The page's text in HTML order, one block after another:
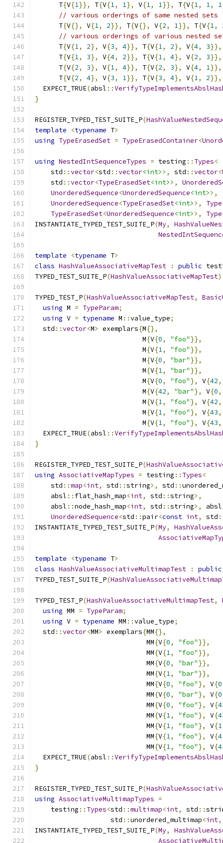
      T
{V{1}}, T{V{1, 1}, V{1, 1}}, T{V{1, 1, 1
// various orderings of same nested sets
      T
{V{}, V{1, 2}}, T{V{}, V{2, 1}}, T{V{1,
// various orderings of various nested
      T
{V{1, 2}, V{3, 4}}, T{V{1, 2}, V{4, 3}},
      T
{V{1, 3}, V{4, 2}}, T{V{1, 4}, V{2, 3}},
      T
{V{2, 3}, V{1, 4}}, T{V{2, 3}, V{4, 1}},
      T
{V{2, 4}, V{3, 1}}, T{V{3, 4}, V{1, 2}},
  EXPECT_TRUE
(absl ::
}
REGISTER_TYPED_TEST_SUITE_P(
template
<typename T>
using TypeErasedSet = TypeErasedContainer<
using NestedIntSequenceTypes = testing :: Types<
    std
::vector<std ::vector<int>>, std ::vector<
    std
::vector<TypeErasedSet<int>>,
UnorderedSequence<UnorderedSequence<int>>,
UnorderedSequence<TypeErasedSet<int>>,
TypeErasedSet<UnorderedSequence<int>>,
INSTANTIATE_TYPED_TEST_SUITE_P(My,
template <typename T>
class HashValueAssociativeMapTest : public
TYPED_TEST_SUITE_P(HashValueAssociativeMapTest
TYPED_TEST_P(HashValueAssociativeMapTest,
using M = TypeParam;
using V = typename M ::value_type;
  std
::vector<M> exemplars{M{},
                           M
{V{0, "foo"}},
                           M
{V{1, "foo"}},
                           M
{V{0, "bar"}},
                           M
{V{1, "bar"}},
                           M
{V{0, "foo"}, V{42,
                           M
{V{42, "bar"}, V{0,
                           M
{V{1, "foo"}, V{42,
                           M
{V{1, "foo"}, V{43,
                           M
{V{1, "foo"}, V{43,
  EXPECT_TRUE
(absl ::
}
REGISTER_TYPED_TEST_SUITE_P(
using AssociativeMapTypes = testing :: Types<
    std
::map<int, std ::string>, std ::
    absl
:: flat_hash_map<int, std ::string>,
    absl
::node_hash_map<int, std ::string>, absl
UnorderedSequence<std ::pair<const int, std
INSTANTIATE_TYPED_TEST_SUITE_P(My,
template <typename T>
class HashValueAssociativeMultimapTest : public
TYPED_TEST_SUITE_P(
TYPED_TEST_P(HashValueAssociativeMultimapTest,
using MM = TypeParam;
using V = typename MM ::value_type;
  std
::vector<MM> exemplars{MM{},
                            MM
{V{0, "foo"}},
                            MM
{V{1, "foo"}},
                            MM
{V{0, "bar"}},
                            MM
{V{1, "bar"}},
                            MM
{V{0, "foo"}, V{0
                            MM
{V{0, "bar"}, V{0
                            MM
{V{0, "foo"}, V{
                            MM
{V{1, "foo"}, V{
                            MM
{V{1, "foo"}, V{1
                            MM
{V{1, "foo"}, V{
                            MM
{V{1, "foo"}, V{
  EXPECT_TRUE
(absl ::
}
REGISTER_TYPED_TEST_SUITE_P(
using AssociativeMultimapTypes =
    testing
:: Types<std ::multimap<int, std ::
                   std
::unordered_multimap<int,
INSTANTIATE_TYPED_TEST_SUITE_P(My,